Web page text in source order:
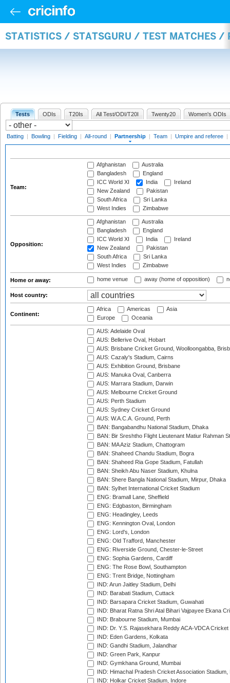
STATISTICS / STATSGURU / TEST MATCHES /
Tests ODIs T20Is All Test/ODI/T20I Twenty20 Women's ODIs
Batting | Bowling | Fielding | All-round | Partnership | Team | Umpire and referee |
Team:
Afghanistan
Australia
Bangladesh
England
ICC World XI
India
Ireland
New Zealand
Pakistan
South Africa
Sri Lanka
West Indies
Zimbabwe
Opposition:
Afghanistan
Australia
Bangladesh
England
ICC World XI
India
Ireland
New Zealand
Pakistan
South Africa
Sri Lanka
West Indies
Zimbabwe
Home or away: home venue away (home of opposition)
Host country:
Continent:
Africa Americas
Asia
Europe
Oceania
AUS: Adelaide Oval
AUS: Bellerive Oval, Hobart
AUS: Brisbane Cricket Ground, Woolloongabba,
AUS: Cazaly's Stadium, Cairns
AUS: Exhibition Ground, Brisbane
AUS: Manuka Oval, Canberra
AUS: Marrara Stadium, Darwin
AUS: Melbourne Cricket Ground
AUS: Perth Stadium
AUS: Sydney Cricket Ground
AUS: W.A.C.A. Ground, Perth
BAN: Bangabandhu National Stadium, Dhaka
BAN: Bir Sreshtho Flight Lieutenant Matiur Rahman
BAN: MA Aziz Stadium, Chattogram
BAN: Shaheed Chandu Stadium, Bogra
BAN: Shaheed Ria Gope Stadium, Fatullah
BAN: Sheikh Abu Naser Stadium, Khulna
BAN: Shere Bangla National Stadium, Mirpur, Dhaka
BAN: Sylhet International Cricket Stadium
ENG: Bramall Lane, Sheffield
ENG: Edgbaston, Birmingham
ENG: Headingley, Leeds
ENG: Kennington Oval, London
ENG: Lord's, London
ENG: Old Trafford, Manchester
ENG: Riverside Ground, Chester-le-Street
ENG: Sophia Gardens, Cardiff
ENG: The Rose Bowl, Southampton
ENG: Trent Bridge, Nottingham
IND: Arun Jaitley Stadium, Delhi
IND: Barabati Stadium, Cuttack
IND: Barsapara Cricket Stadium, Guwahati
IND: Bharat Ratna Shri Atal Bihari Vajpayee Ekana
IND: Brabourne Stadium, Mumbai
IND: Dr. Y.S. Rajasekhara Reddy ACA-VDCA
IND: Eden Gardens, Kolkata
IND: Gandhi Stadium, Jalandhar
IND: Green Park, Kanpur
IND: Gymkhana Ground, Mumbai
IND: Himachal Pradesh Cricket Association Stadium,
IND: Holkar Cricket Stadium, Indore